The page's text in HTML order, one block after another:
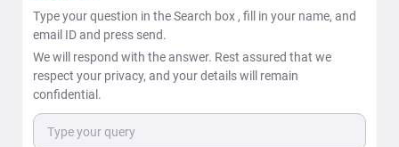
Type your question in the Search box , fill in your name, and
email ID and press send.
We will respond with the answer. Rest assured that we
respect your privacy, and your details will remain
confidential.